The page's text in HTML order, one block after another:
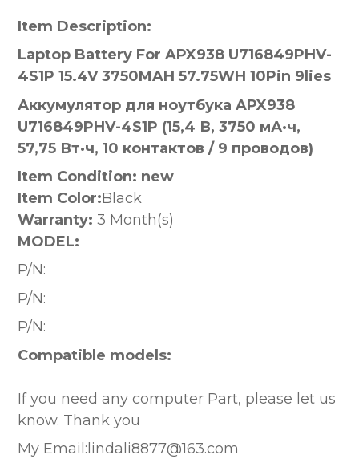
Item Description:
Laptop Battery For APX938 U716849PHV-
4S1P 15.4V 3750MAH 57.75WH 10Pin 9lies
Аккумулятор для ноутбука APX938
U716849PHV-4S1P (15,4 В, 3750 мА·ч,
57,75 Вт·ч, 10 контактов / 9 проводов)
Item Condition: new
Item Color:Black
Warranty: 3 Month(s)
MODEL:
P/N:
P/N:
P/N:
Compatible models:
If you need any computer Part, please let us
know. Thank you
My Email:lindali8877@163.com